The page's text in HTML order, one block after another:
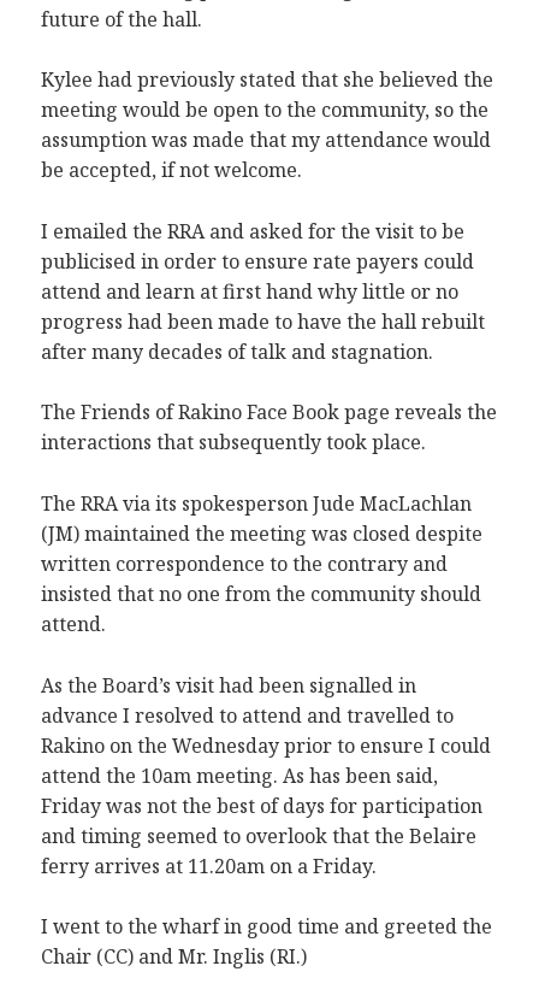
future of the hall.
Kylee had previously stated that she believed the
meeting would be open to the community, so the
assumption was made that my attendance would
be accepted, if not welcome.
I emailed the RRA and asked for the visit to be
publicised in order to ensure rate payers could
attend and learn at first hand why little or no
progress had been made to have the hall rebuilt
after many decades of talk and stagnation.
The Friends of Rakino Face Book page reveals the
interactions that subsequently took place.
The RRA via its spokesperson Jude MacLachlan
(JM) maintained the meeting was closed despite
written correspondence to the contrary and
insisted that no one from the community should
attend.
As the Board’s visit had been signalled in
advance I resolved to attend and travelled to
Rakino on the Wednesday prior to ensure I could
attend the 10am meeting. As has been said,
Friday was not the best of days for participation
and timing seemed to overlook that the Belaire
ferry arrives at 11.20am on a Friday.
I went to the wharf in good time and greeted the
Chair (CC) and Mr. Inglis (RI.)